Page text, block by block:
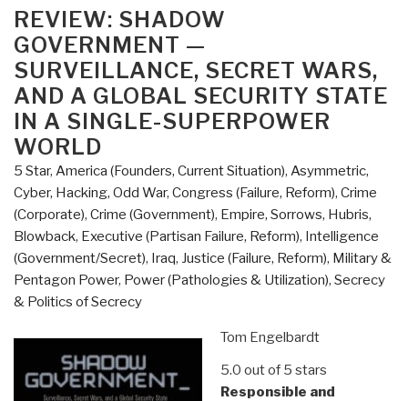
Price
–
Greed,
Power,
and
Endless
ON
REVIEW: SHADOW
GOVERNMENT —
SURVEILLANCE, SECRET WARS,
AND A GLOBAL SECURITY STATE
IN A SINGLE-SUPERPOWER
WORLD
5 Star, America (Founders, Current Situation), Asymmetric,
Cyber, Hacking, Odd War, Congress (Failure, Reform), Crime
(Corporate), Crime (Government), Empire, Sorrows, Hubris,
Blowback, Executive (Partisan Failure, Reform), Intelligence
(Government/Secret), Iraq, Justice (Failure, Reform), Military &
Pentagon Power, Power (Pathologies & Utilization), Secrecy
& Politics of Secrecy
Tom Engelbardt
5.0 out of 5 stars
Responsible and